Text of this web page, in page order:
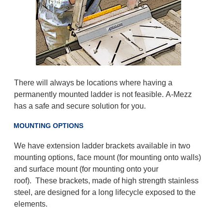
There will always be locations where having a
permanently mounted ladder is not feasible. A-Mezz
has a safe and secure solution for you.
MOUNTING OPTIONS
We have extension ladder brackets available in two
mounting options, face mount (for mounting onto walls)
and surface mount (for mounting onto your
roof). These brackets, made of high strength stainless
steel, are designed for a long lifecycle exposed to the
elements.